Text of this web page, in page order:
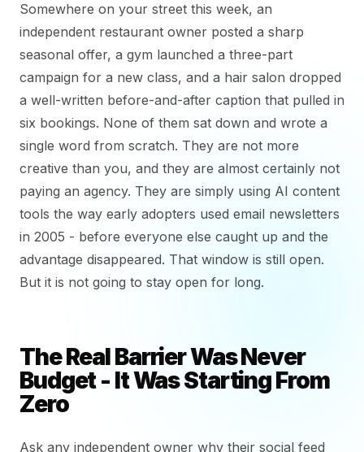
Somewhere on your street this week, an
independent restaurant owner posted a sharp
seasonal offer, a gym launched a three-part
campaign for a new class, and a hair salon dropped
a well-written before-and-after caption that pulled in
six bookings. None of them sat down and wrote a
single word from scratch. They are not more
creative than you, and they are almost certainly not
paying an agency. They are simply using AI content
tools the way early adopters used email newsletters
in 2005 - before everyone else caught up and the
advantage disappeared. That window is still open.
But it is not going to stay open for long.
The Real Barrier Was Never
Budget - It Was Starting From
Zero
Ask any independent owner why their social feed